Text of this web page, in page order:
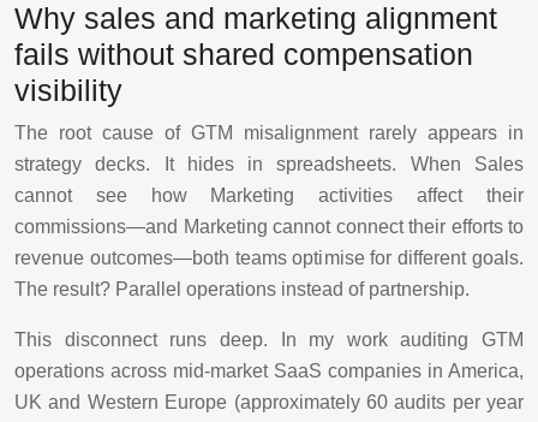
Why sales and marketing alignment
fails without shared compensation
visibility
The root cause of GTM misalignment rarely appears in
strategy decks. It hides in spreadsheets. When Sales
cannot see how Marketing activities affect their
commissions—and Marketing cannot connect their efforts to
revenue outcomes—both teams optimise for different goals.
The result? Parallel operations instead of partnership.
This disconnect runs deep. In my work auditing GTM
operations across mid-market SaaS companies in America,
UK and Western Europe (approximately 60 audits per year